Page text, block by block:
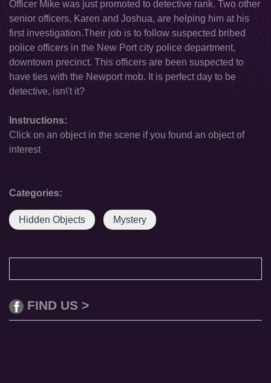
Officer Mike was just promoted to detective rank. Two other
senior officers, Karen and Joshua, are helping him at his
first investigation.Their job is to follow suspected bribed
police officers in the New Port city police department,
downtown precinct. This officers are been suspected to
have ties with the Newport mob. It is perfect day to be
detective, isn\'t it?
Instructions:
Click on an object in the scene if you found an object of
interest
Categories:
Hidden Objects Mystery
FIND US >